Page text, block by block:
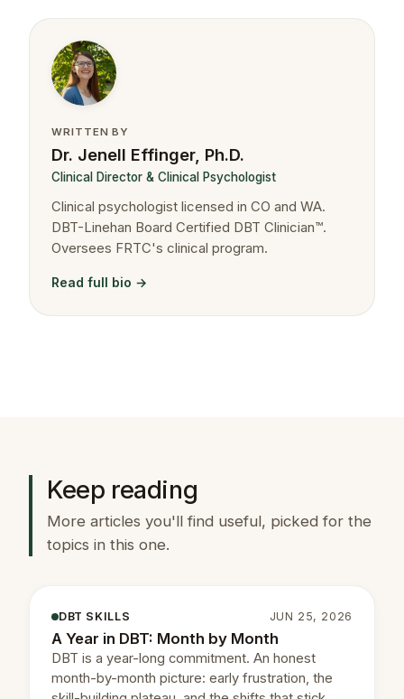
WRITTEN BY
Dr. Jenell Effinger, Ph.D.
Clinical Director & Clinical Psychologist
Clinical psychologist licensed in CO and WA.
DBT-Linehan Board Certified DBT Clinician™.
Oversees FRTC's clinical program.
Read full bio →
Keep reading
More articles you'll find useful, picked for the
topics in this one.
DBT SKILLS JUN 25, 2026
A Year in DBT: Month by Month
DBT is a year-long commitment. An honest
month-by-month picture: early frustration, the